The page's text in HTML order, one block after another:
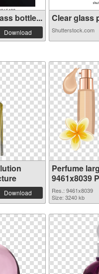
bottle...
Download
Clear glass
Shutterstock.com
Download
Perfume
9461x8039
Res.: 9461x8039
Size: 3240 kb